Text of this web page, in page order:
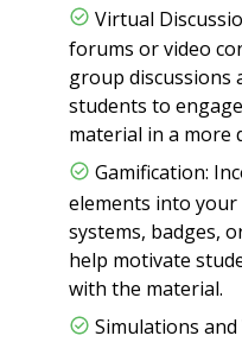
Virtual
forums or video
group discussions
students to
material in a more
Gamification:
elements into your
systems, badges,
help motivate
with the material.
Simulations